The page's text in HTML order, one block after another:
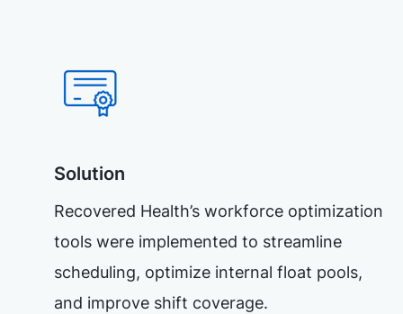
Solution
Recovered Health’s workforce optimization
tools were implemented to streamline
scheduling, optimize internal float pools,
and improve shift coverage.